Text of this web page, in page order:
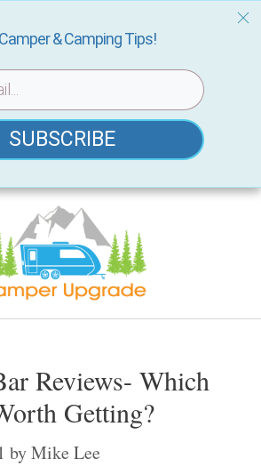
Reviews- Which
Getting?
byMike Lee
& Camping Tips!
SUBSCRIBE